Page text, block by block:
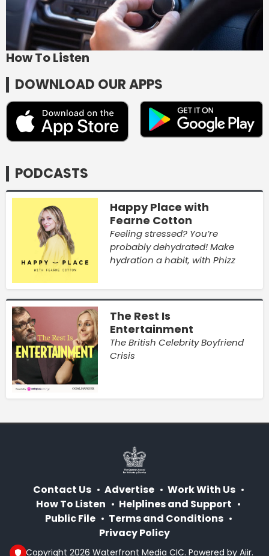
How To Listen
DOWNLOAD OUR APPS
PODCASTS
Happy Place with
Fearne Cotton
Feeling stressed? You’re
probably dehydrated! Make
hydration a habit, with Phizz
The Rest Is
Entertainment
The British Celebrity Boyfriend
Crisis
Contact Us Advertise
Work With Us
How To Listen
Helplines and Support
Public File
Terms and Conditions
Privacy Policy
© Copyright 2026 Waterfront Media CIC. Powered by Aiir.